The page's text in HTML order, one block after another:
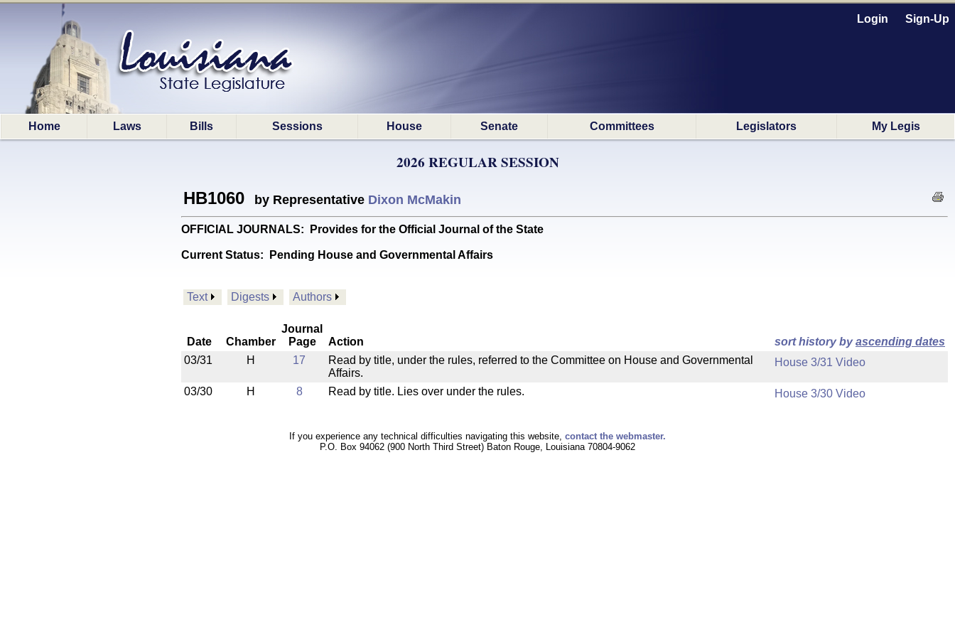
Login Sign-Up
Home Laws Bills Sessions House Senate Committees Legislators My Legis
2026 REGULAR SESSION
HB1060 by Representative Dixon McMakin
OFFICIAL JOURNALS: Provides for the Official Journal of the State
Current Status: Pending House and Governmental Affairs
Text Digests Authors
Date Chamber
Journal
Page
Action sort history byascending dates
03/31
H 17
Read by title, under the rules, referred to the Committee on House and Governmental
Affairs.
House 3/31 Video
03/30 H 8 Read by title. Lies over under the rules. House 3/30 Video
If you experience any technical difficulties navigating this website, contact the webmaster.
P.O. Box 94062 (900 North Third Street) Baton Rouge, Louisiana 70804-9062